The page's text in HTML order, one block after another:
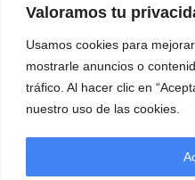
Valoramos tu
Usamos cookies para
mostrarle anuncios o
tráfico. Al hacer clic en
nuestro uso de las cookies.